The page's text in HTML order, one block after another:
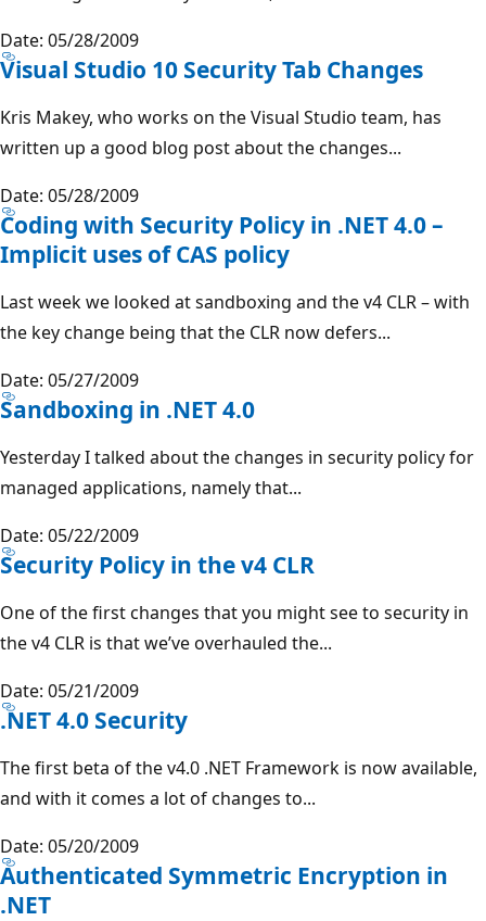
Date: 05/28/2009
Visual Studio 10 Security Tab Changes
Kris Makey, who works on the Visual Studio team, has
written up a good blog post about the changes...
Date: 05/28/2009
Coding with Security Policy in .NET 4.0 –
Implicit uses of CAS policy
Last week we looked at sandboxing and the v4 CLR – with
the key change being that the CLR now defers...
Date: 05/27/2009
Sandboxing in .NET 4.0
Yesterday I talked about the changes in security policy for
managed applications, namely that...
Date: 05/22/2009
Security Policy in the v4 CLR
One of the first changes that you might see to security in
the v4 CLR is that we’ve overhauled the...
Date: 05/21/2009
.NET 4.0 Security
The first beta of the v4.0 .NET Framework is now available,
and with it comes a lot of changes to...
Date: 05/20/2009
Authenticated Symmetric Encryption in
.NET